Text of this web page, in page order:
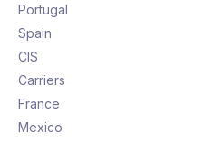
Portugal
Spain
CIS
Carriers
France
Mexico